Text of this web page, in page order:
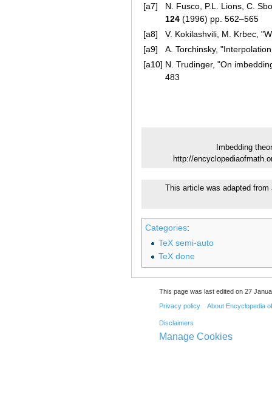
[a7]
N. Fusco, P.L. Lions, C.
124 (1996) pp. 562–565
[a8]
V. Kokilashvili, M. Krbec,
[a9]
A. Torchinsky,
[a10] N. Trudinger, "On
483
Imbedding
http://
This article was adapted
Categories:
TeX semi-auto
TeX done
This page was last edited on 27
Privacy policy About Encyclopedia
Disclaimers
Manage Cookies